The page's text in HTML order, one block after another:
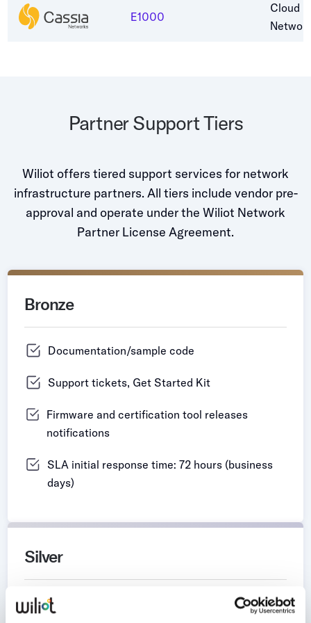
E1000
Cloud
Partner Support Tiers
Wiliot offers tiered support services for network
infrastructure partners. All tiers include vendor pre-
approval and operate under the Wiliot Network
Partner License Agreement.
Bronze
Documentation/sample code
Support tickets, Get Started Kit
Firmware and certification tool releases
notifications
SLA initial response time: 72 hours (business
days)
Silver
Documentation/sample code​